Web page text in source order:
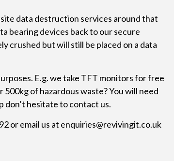
data destruction services around that
bearing devices back to our secure
crushed but will still be placed on a data
E.g. we take TFT monitors for free
of hazardous waste? You will need
don’t hesitate to contact us.
or email us at enquiries@revivingit.co.uk